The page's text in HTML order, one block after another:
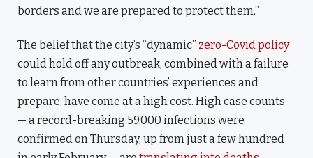
borders and we are prepared to protect them.”
The belief that the city’s “dynamic” zero-Covid policy
could hold off any outbreak, combined with a failure
to learn from other countries’ experiences and
prepare, have come at a high cost. High case counts
— a record-breaking 59,000 infections were
confirmed on Thursday, up from just a few hundred